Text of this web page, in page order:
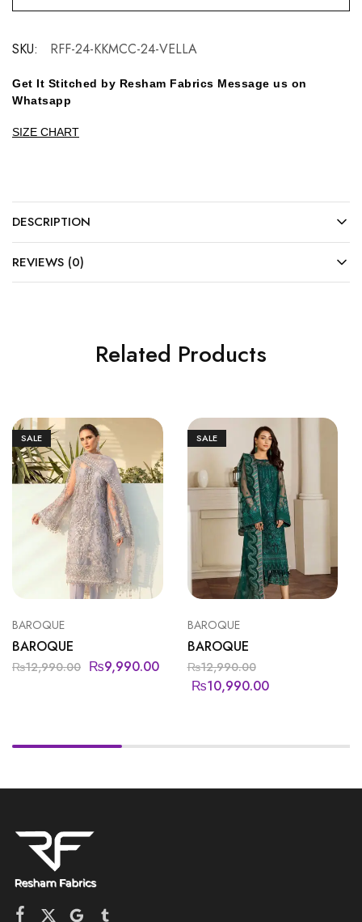
SKU: RFF-24-KKMCC-24-VELLA
Get It Stitched by Resham Fabrics Message us on
Whatsapp
SIZE CHART
DESCRIPTION
REVIEWS (0)
Related Products
SALE
BAROQUE
BAROQUE
₨12,990.00 ₨9,990.00
SALE
BAROQUE
BAROQUE
₨12,990.00
₨10,990.00